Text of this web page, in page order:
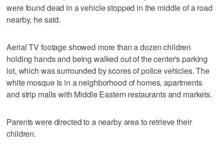
were found dead in a vehicle stopped in the middle of a road
nearby, he said.
Aerial TV footage showed more than a dozen children
holding hands and being walked out of the center's parking
lot, which was surrounded by scores of police vehicles. The
white mosque is in a neighborhood of homes, apartments
and strip malls with Middle Eastern restaurants and markets.
Parents were directed to a nearby area to retrieve their
children.